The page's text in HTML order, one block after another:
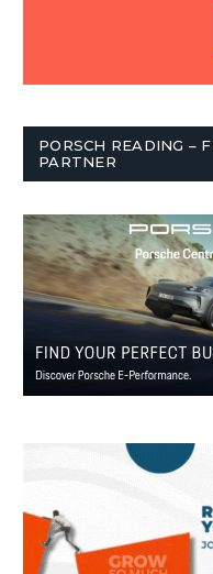
PORSCH READING –
PARTNER